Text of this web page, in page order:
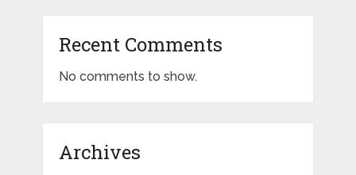
Recent Comments
No comments to show.
Archives